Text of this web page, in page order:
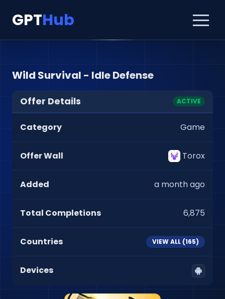
GPTHub
Wild Survival - Idle Defense
Offer Details ACTIVE
Category Game
Offer Wall Torox
Added a month ago
Total Completions 6,875
Countries VIEW ALL (165)
Devices